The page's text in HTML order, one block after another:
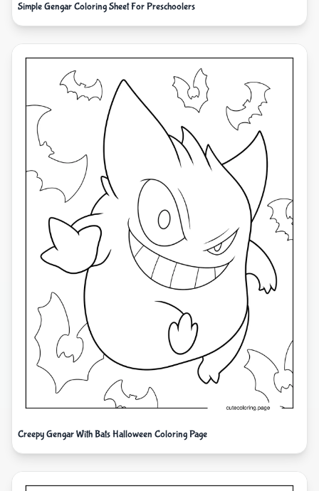
Simple Gengar Coloring Sheet For Preschoolers
Creepy Gengar With Bats Halloween Coloring Page